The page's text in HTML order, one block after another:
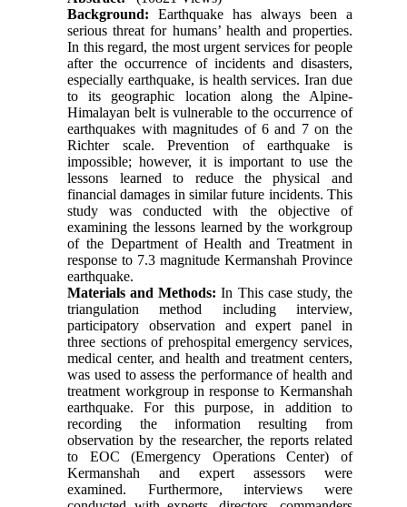
Background: Earthquake has always been a
serious threat for humans’ health and properties.
In this regard, the most urgent services for people
after the occurrence of incidents and disasters,
especially earthquake, is health services. Iran due
to its geographic location along the Alpine-
Himalayan belt is vulnerable to the occurrence of
earthquakes with magnitudes of 6 and 7 on the
Richter scale. Prevention of earthquake is
impossible; however, it is important to use the
lessons learned to reduce the physical and
financial damages in similar future incidents. This
study was conducted with the objective of
examining the lessons learned by the workgroup
of the Department of Health and Treatment in
response to 7.3 magnitude Kermanshah Province
earthquake.
Materials and Methods: In This case study, the
triangulation method including interview,
participatory observation and expert panel in
three sections of prehospital emergency services,
medical center, and health and treatment centers,
was used to assess the performance of health and
treatment workgroup in response to Kermanshah
earthquake. For this purpose, in addition to
recording the information resulting from
observation by the researcher, the reports related
to EOC (Emergency Operations Center) of
Kermanshah and expert assessors were
examined. Furthermore, interviews were